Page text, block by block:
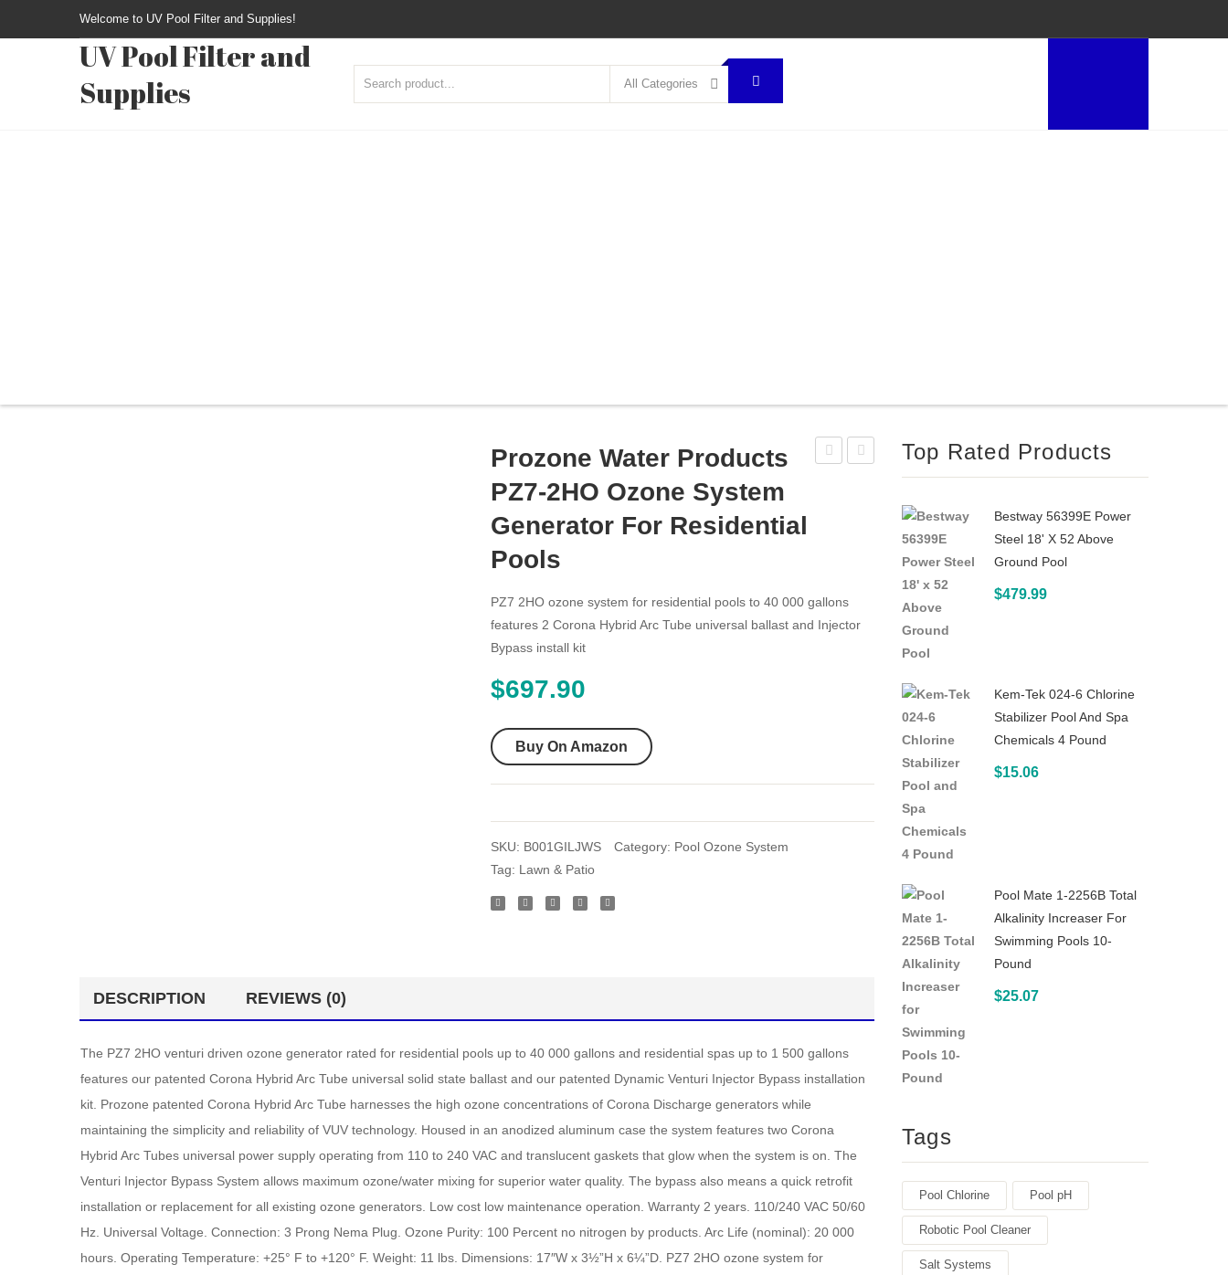
Welcome to UV Pool Filter and Supplies!
UV Pool Filter and
Supplies
All Categories
Degas
Vessel
Systems
Residential
Pool
Ozone
Sterilization
4 x
Prozone Water Products
PZ7-2HO Ozone System
Generator For Residential
Pools
PZ7 2HO ozone system for residential pools to 40 000 gallons
features 2 Corona Hybrid Arc Tube universal ballast and Injector
Bypass install kit
$697.90
Buy On Amazon
SKU: B001GILJWS Category: Pool Ozone System
Tag: Lawn & Patio
DESCRIPTION REVIEWS (0)
The PZ7 2HO venturi driven ozone generator rated for residential pools up to 40 000 gallons and residential spas up to 1 500 gallons
features our patented Corona Hybrid Arc Tube universal solid state ballast and our patented Dynamic Venturi Injector Bypass installation
kit. Prozone patented Corona Hybrid Arc Tube harnesses the high ozone concentrations of Corona Discharge generators while
maintaining the simplicity and reliability of VUV technology. Housed in an anodized aluminum case the system features two Corona
Hybrid Arc Tubes universal power supply operating from 110 to 240 VAC and translucent gaskets that glow when the system is on. The
Venturi Injector Bypass System allows maximum ozone/water mixing for superior water quality. The bypass also means a quick retrofit
installation or replacement for all existing ozone generators. Low cost low maintenance operation. Warranty 2 years. 110/240 VAC 50/60
Hz. Universal Voltage. Connection: 3 Prong Nema Plug. Ozone Purity: 100 Percent no nitrogen by products. Arc Life (nominal): 20 000
hours. Operating Temperature: +25° F to +120° F. Weight: 11 lbs. Dimensions: 17″W x 3½”H x 6¼”D. PZ7 2HO ozone system for
Top Rated Products
Bestway 56399E Power
Steel 18' X 52 Above
Ground Pool
$479.99
Kem-Tek 024-6 Chlorine
Stabilizer Pool And Spa
Chemicals 4 Pound
$15.06
Pool Mate 1-2256B Total
Alkalinity Increaser For
Swimming Pools 10-
Pound
$25.07
Tags
Pool Chlorine Pool pH
Robotic Pool Cleaner
Salt Systems